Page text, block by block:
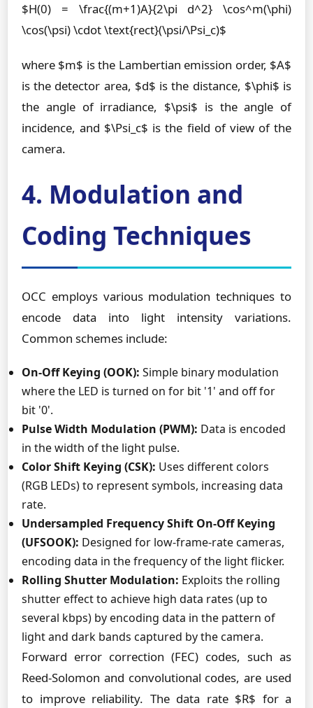
$H(0) = \frac{(m+1)A}{2\pi d^2} \cos^m(\phi)
\cos(\psi) \cdot \text{rect}(\psi/\Psi_c)$
where $m$ is the Lambertian emission order, $A$
is the detector area, $d$ is the distance, $\phi$ is
the angle of irradiance, $\psi$ is the angle of
incidence, and $\Psi_c$ is the field of view of the
camera.
4. Modulation and
Coding Techniques
OCC employs various modulation techniques to
encode data into light intensity variations.
Common schemes include:
On-Off Keying (OOK): Simple binary modulation
where the LED is turned on for bit '1' and off for
bit '0'.
Pulse Width Modulation (PWM): Data is encoded
in the width of the light pulse.
Color Shift Keying (CSK): Uses different colors
(RGB LEDs) to represent symbols, increasing data
rate.
Undersampled Frequency Shift On-Off Keying
(UFSOOK): Designed for low-frame-rate cameras,
encoding data in the frequency of the light flicker.
Rolling Shutter Modulation: Exploits the rolling
shutter effect to achieve high data rates (up to
several kbps) by encoding data in the pattern of
light and dark bands captured by the camera.
Forward error correction (FEC) codes, such as
Reed-Solomon and convolutional codes, are used
to improve reliability. The data rate $R$ for a